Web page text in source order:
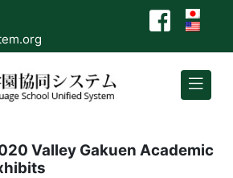
Valley Gakuen Academic